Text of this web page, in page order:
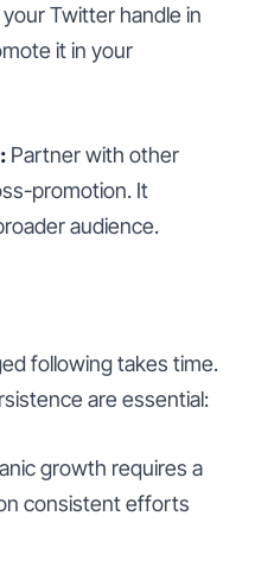
Twitter handle in
it in your
Partner with other
promotion. It
audience.
following takes time.
are essential:
growth requires a
consistent efforts